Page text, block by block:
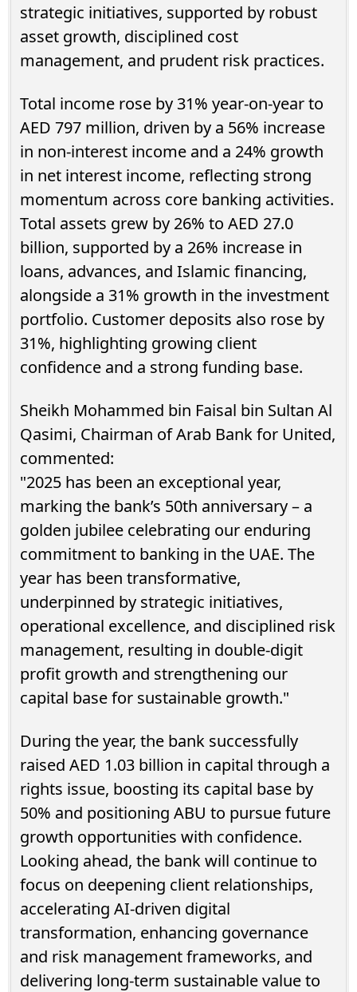
strategic initiatives, supported by robust
asset growth, disciplined cost
management, and prudent risk practices.
Total income rose by 31% year-on-year to
AED 797 million, driven by a 56% increase
in non-interest income and a 24% growth
in net interest income, reflecting strong
momentum across core banking activities.
Total assets grew by 26% to AED 27.0
billion, supported by a 26% increase in
loans, advances, and Islamic financing,
alongside a 31% growth in the investment
portfolio. Customer deposits also rose by
31%, highlighting growing client
confidence and a strong funding base.
Sheikh Mohammed bin Faisal bin Sultan Al
Qasimi, Chairman of Arab Bank for United,
commented:
"2025 has been an exceptional year,
marking the bank’s 50th anniversary – a
golden jubilee celebrating our enduring
commitment to banking in the UAE. The
year has been transformative,
underpinned by strategic initiatives,
operational excellence, and disciplined risk
management, resulting in double-digit
profit growth and strengthening our
capital base for sustainable growth."
During the year, the bank successfully
raised AED 1.03 billion in capital through a
rights issue, boosting its capital base by
50% and positioning ABU to pursue future
growth opportunities with confidence.
Looking ahead, the bank will continue to
focus on deepening client relationships,
accelerating AI-driven digital
transformation, enhancing governance
and risk management frameworks, and
delivering long-term sustainable value to